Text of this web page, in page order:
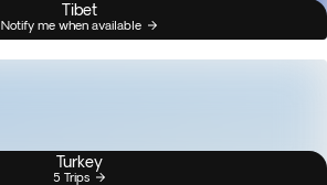
Tibet
Notify me when available
Turkey
5 Trips